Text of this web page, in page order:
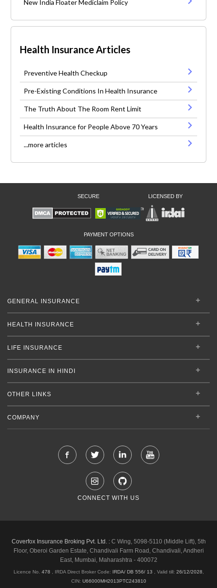
New India Floater Mediclaim Policy
Health Insurance Articles
Preventive Health Checkup
Pre-Existing Conditions In Health Insurance
The Truth About The Room Rent Limit
Health Insurance for People Above 70 Years
...more articles
SECURE LICENSED BY
PAYMENT OPTIONS
GENERAL INSURANCE
HEALTH INSURANCE
LIFE INSURANCE
INSURANCE IN HINDI
OTHER LINKS
COMPANY
CONNECT WITH US
Coverfox Insurance Broking Pvt. Ltd. :C Wing, 5098-5110 (Middle Lift), 5th
Floor, Oberoi Garden Estate, Chandivali Farm Road, Chandivali, Andheri
East, Mumbai, Maharashtra - 400072
Licence No. 478 , IRDA Direct Broker Code: IRDA/ DB 556/ 13 Valid till: 26/12/2028
CIN: U66000MH2013PTC243810